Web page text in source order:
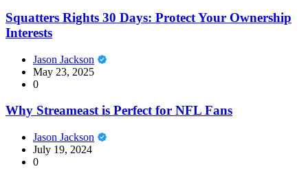
Squatters Rights 30 Days: Protect Your Ownership
Interests
Jason Jackson
May 23, 2025
0
Why Streameast is Perfect for NFL Fans
Jason Jackson
July 19, 2024
0